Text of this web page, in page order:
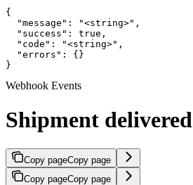
{
  "message": "<string>",
  "success": true,
  "code": "<string>",
  "errors": {}
}
Webhook Events
Shipment delivered
Copy pageCopy page
Copy pageCopy page